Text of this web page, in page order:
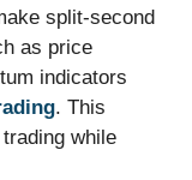
split-second
as price
indicators
. This
while